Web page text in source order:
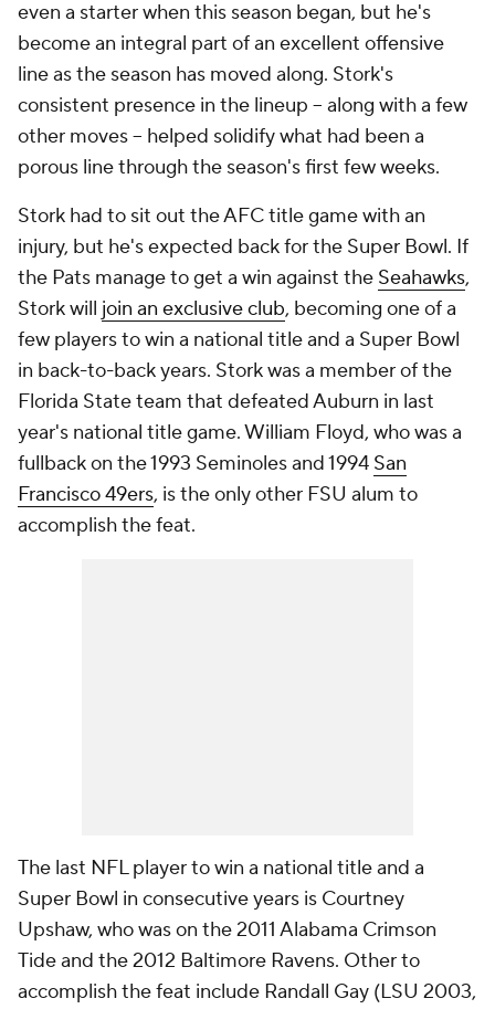
even a starter when this season began, but he's
become an integral part of an excellent offensive
line as the season has moved along. Stork's
consistent presence in the lineup -- along with a few
other moves -- helped solidify what had been a
porous line through the season's first few weeks.
Stork had to sit out the AFC title game with an
injury, but he's expected back for the Super Bowl. If
the Pats manage to get a win against the Seahawks,
Stork will join an exclusive club, becoming one of a
few players to win a national title and a Super Bowl
in back-to-back years. Stork was a member of the
Florida State team that defeated Auburn in last
year's national title game. William Floyd, who was a
fullback on the 1993 Seminoles and 1994 San
Francisco 49ers, is the only other FSU alum to
accomplish the feat.
The last NFL player to win a national title and a
Super Bowl in consecutive years is Courtney
Upshaw, who was on the 2011 Alabama Crimson
Tide and the 2012 Baltimore Ravens. Other to
accomplish the feat include Randall Gay (LSU 2003,